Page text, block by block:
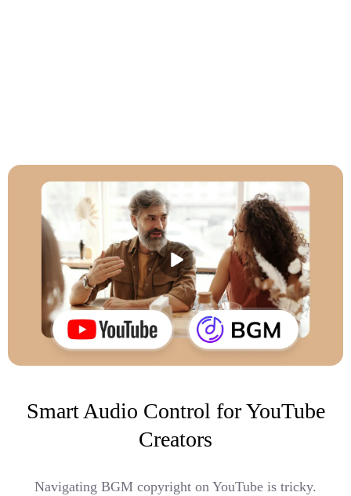
Smart Audio Control for YouTube
Creators
Navigating BGM copyright on YouTube is tricky.